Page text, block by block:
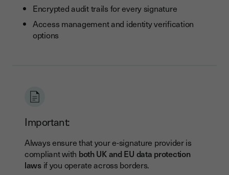
Encrypted audit trails for every signature
Access management and identity verification
options
Important:
Always ensure that your e-signature provider is
compliant with both UK and EU data protection
lawsif you operate across borders.